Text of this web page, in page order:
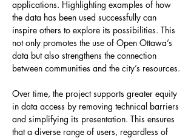
applications. Highlighting examples of how
the data has been used successfully can
inspire others to explore its possibilities. This
not only promotes the use of Open Ottawa’s
data but also strengthens the connection
between communities and the city’s resources.
Over time, the project supports greater equity
in data access by removing technical barriers
and simplifying its presentation. This ensures
that a diverse range of users, regardless of